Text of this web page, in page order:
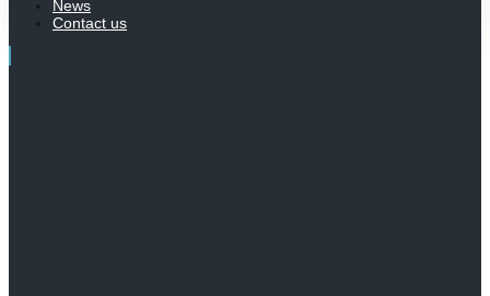
News
Contact us